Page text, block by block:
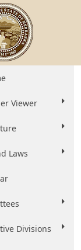
Viewer
Laws
Divisions